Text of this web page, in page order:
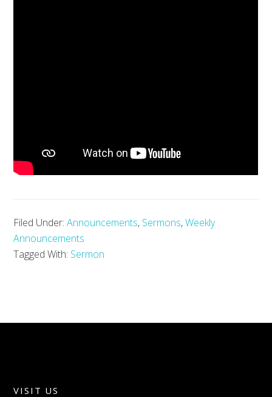
Filed Under:Announcements, Sermons,Weekly
Announcements
Tagged With: Sermon
VISIT US